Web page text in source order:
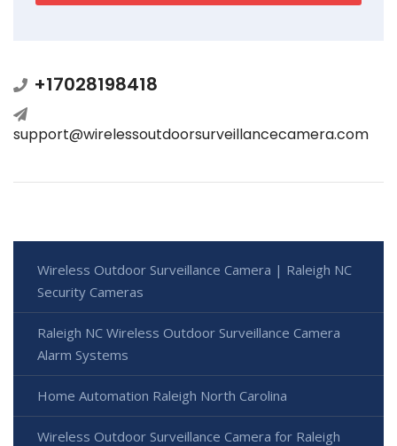
+17028198418
support@wirelessoutdoorsurveillancecamera.com
Wireless Outdoor Surveillance Camera | Raleigh NC
Security Cameras
Raleigh NC Wireless Outdoor Surveillance Camera
Alarm Systems
Home Automation Raleigh North Carolina
Wireless Outdoor Surveillance Camera for Raleigh